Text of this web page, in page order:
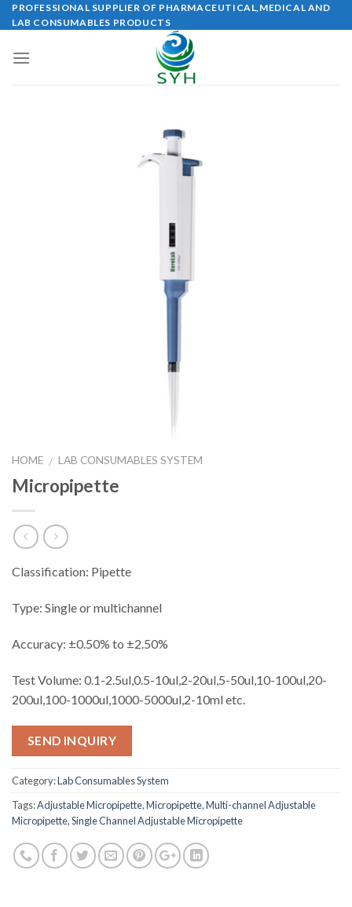
Skip
to
PROFESSIONAL SUPPLIER OF PHARMACEUTICAL,MEDICAL AND
LAB CONSUMABLES PRODUCTS
HOME / LAB CONSUMABLES SYSTEM
Micropipette
Classification: Pipette
Type: Single or multichannel
Accuracy: ±0.50% to ±2.50%
Test Volume: 0.1-2.5ul,0.5-10ul,2-20ul,5-50ul,10-100ul,20-
200ul,100-1000ul,1000-5000ul,2-10ml etc.
SEND INQUIRY
Category:Lab Consumables System
Tags:Adjustable Micropipette,Micropipette,Multi-channel Adjustable
Micropipette,Single Channel Adjustable Micropipette